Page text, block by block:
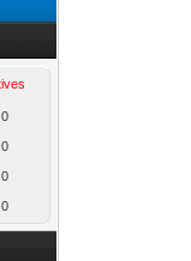
0
0
0
0